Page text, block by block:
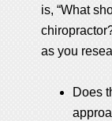
is, “What
as you
Does